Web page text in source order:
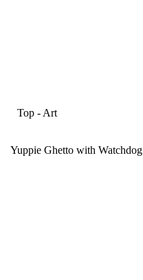
Top - Art
Yuppie Ghetto with Watchdog